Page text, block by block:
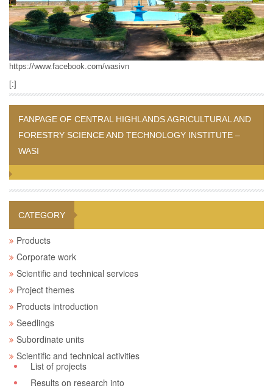
https://www.facebook.com/wasivn
[:]
FANPAGE OF CENTRAL HIGHLANDS AGRICULTURAL AND
FORESTRY SCIENCE AND TECHNOLOGY INSTITUTE –
WASI
CATEGORY
Products
Corporate work
Scientific and technical services
Project themes
Products introduction
Seedlings
Subordinate units
Scientific and technical activities
List of projects
Results on research into